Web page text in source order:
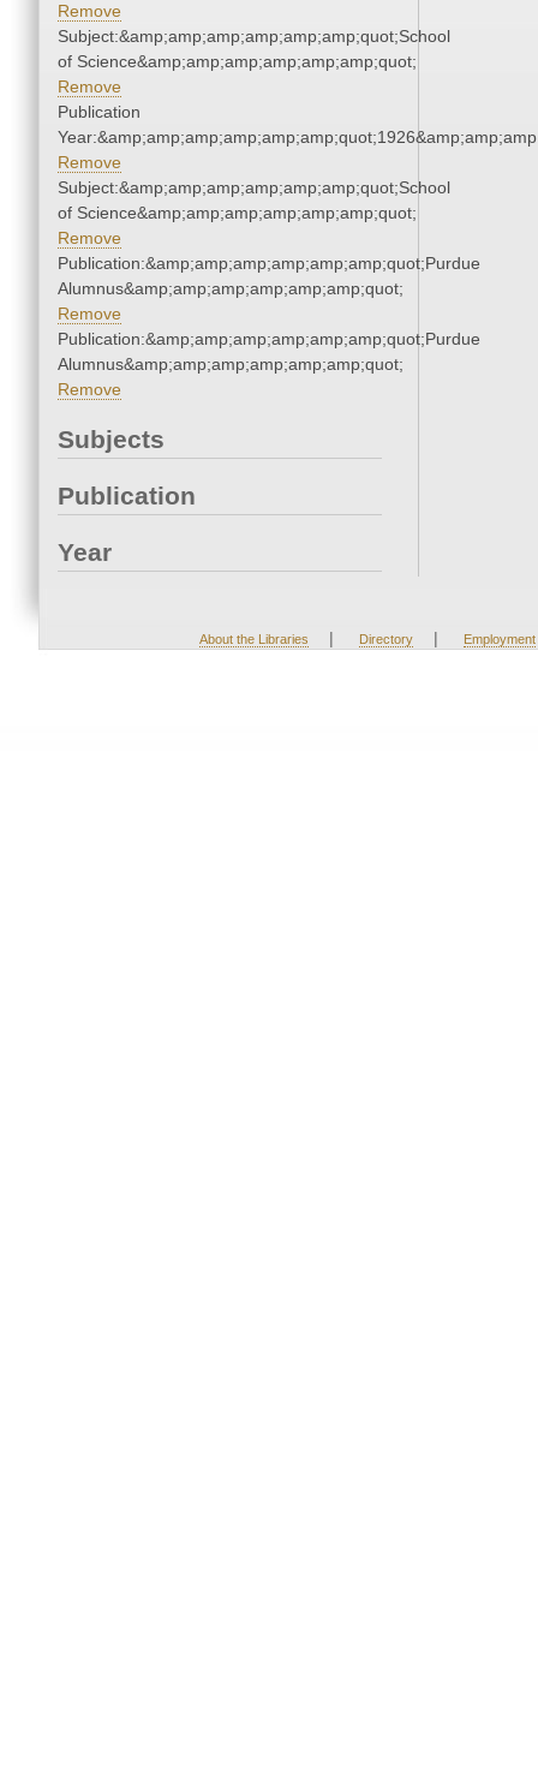
Remove
Subject:&amp;amp;amp;amp;amp;amp;quot;School
of Science&amp;amp;amp;amp;amp;amp;quot;
Remove
Publication
Remove
Subject:&amp;amp;amp;amp;amp;amp;quot;School
of Science&amp;amp;amp;amp;amp;amp;quot;
Remove
Publication:&amp;amp;amp;amp;amp;amp;quot;Purdue
Alumnus&amp;amp;amp;amp;amp;amp;quot;
Remove
Publication:&amp;amp;amp;amp;amp;amp;quot;Purdue
Alumnus&amp;amp;amp;amp;amp;amp;quot;
Remove
Subjects
Publication
Year
About the Libraries | Directory | Employment